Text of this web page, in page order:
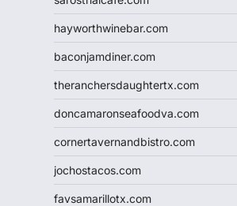
hayworthwinebar.com
baconjamdiner.com
theranchersdaughtertx.com
doncamaronseafoodva.com
cornertavernandbistro.com
jochostacos.com
favsamarillotx.com